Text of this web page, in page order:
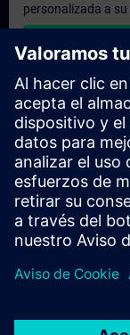
personalizada a
Enviar una
Solicitar
¿Necesita una
presupuesto para
virtual o en un
sus datos
enviaremos un
Solicitar